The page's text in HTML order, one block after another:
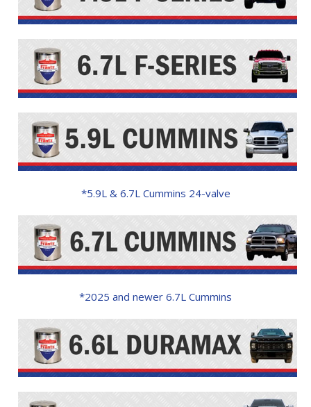
*5.9L & 6.7L Cummins 24-valve
*2025 and newer 6.7L Cummins